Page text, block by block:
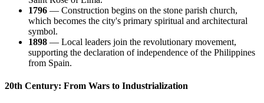
1796 — Construction begins on the stone parish church,
which becomes the city's primary spiritual and architectural
symbol.
1898 — Local leaders join the revolutionary movement,
supporting the declaration of independence of the Philippines
from Spain.
20th Century: From Wars to Industrialization